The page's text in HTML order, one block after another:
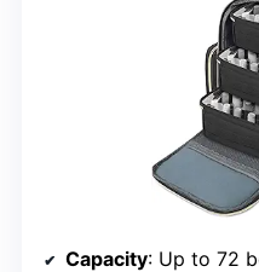
Capacity: Up to 72